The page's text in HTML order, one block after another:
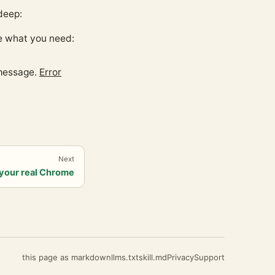
what you need:
Error
Next
real Chrome
this page as markdownllms.txtskill.mdPrivacySupport